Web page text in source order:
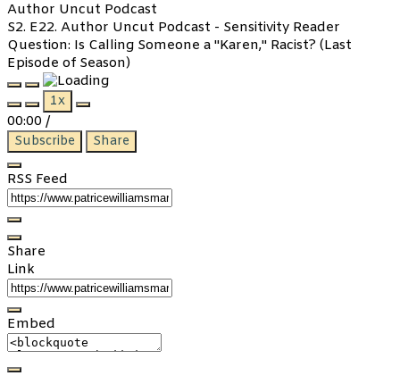
Author Uncut Podcast
S2. E22. Author Uncut Podcast - Sensitivity Reader
Question: Is Calling Someone a "Karen," Racist? (Last
Episode of Season)
Play
Episode
Pause
Episode
1x
00:00 /
Subscribe Share
RSS Feed
Share
Link
Embed